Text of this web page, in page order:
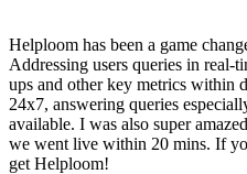
Helploom has been a game
Addressing users queries in real-
ups and other key metrics within
24x7, answering queries
available. I was also super
we went live within 20 mins. If
get Helploom!